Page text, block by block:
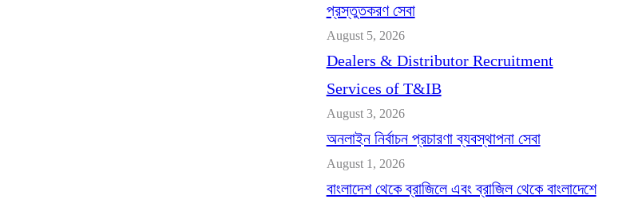
প্রস্তুতকরণ সেবা
August 5, 2026
Dealers & Distributor Recruitment
Services of T&IB
August 3, 2026
অনলাইন নির্বাচন প্রচারণা ব্যবস্থাপনা সেবা
August 1, 2026
বাংলাদেশ থেকে ব্রাজিলে এবং ব্রাজিল থেকে বাংলাদেশে